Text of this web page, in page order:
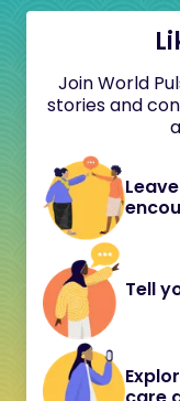
Join World
stories and
Tell